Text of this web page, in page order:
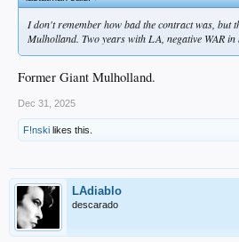
I don't remember how bad the contract was, but
Mulholland. Two years with LA, negative WAR in
Former Giant Mulholland.
Dec 31, 2025
F!nski likes this.
LAdiablo
descarado